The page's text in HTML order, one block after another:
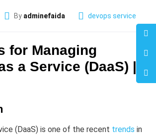
By adminefaida devops service
for Managing
a Service (DaaS) |
(DaaS) is one of the recent trends in